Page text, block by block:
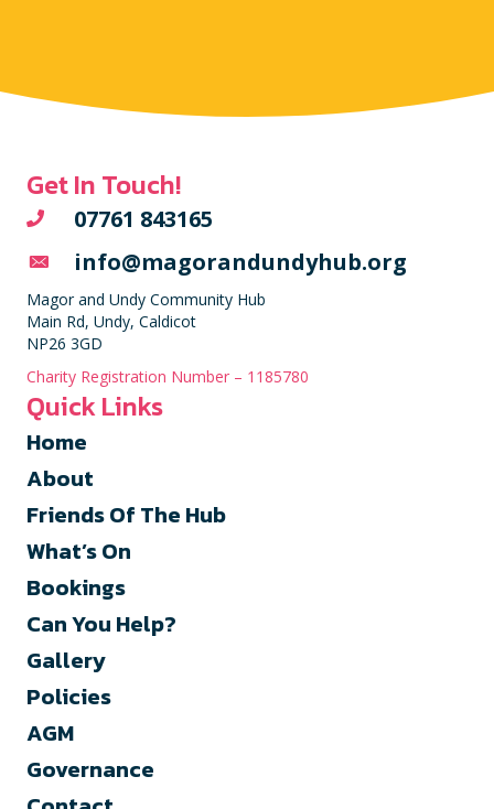
Get In Touch!
07761 843165
info@magorandundyhub.org
Magor and Undy Community Hub
Main Rd, Undy, Caldicot
NP26 3GD
Charity Registration Number – 1185780
Quick Links
Home
About
Friends Of The Hub
What’s On
Bookings
Can You Help?
Gallery
Policies
AGM
Governance